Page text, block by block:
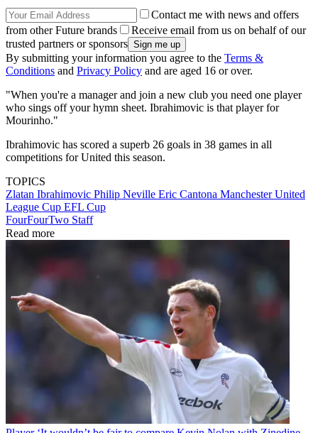
Contact me with news and offers
from other Future brands
Receive email from us on behalf of our
trusted partners or sponsors
By submitting your information you agree to the Terms &
Conditions and Privacy Policy and are aged 16 or over.
"When you're a manager and join a new club you need one player
who sings off your hymn sheet. Ibrahimovic is that player for
Mourinho."
Ibrahimovic has scored a superb 26 goals in 38 games in all
competitions for United this season.
TOPICS
Zlatan Ibrahimovic Philip Neville Eric Cantona Manchester United
League Cup EFL Cup
FourFourTwo Staff
Read more